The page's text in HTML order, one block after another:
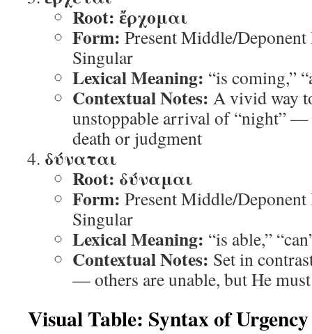
Root: ἔρχομαι
Form: Present Middle/
Singular
Lexical Meaning: “is coming,”
Contextual Notes: A vivid way
unstoppable arrival of “night”
death or judgment
δύναται
Root: δύναμαι
Form: Present Middle/
Singular
Lexical Meaning: “is able,”
Contextual Notes: Set in
— others are unable, but He must
Visual Table: Syntax of